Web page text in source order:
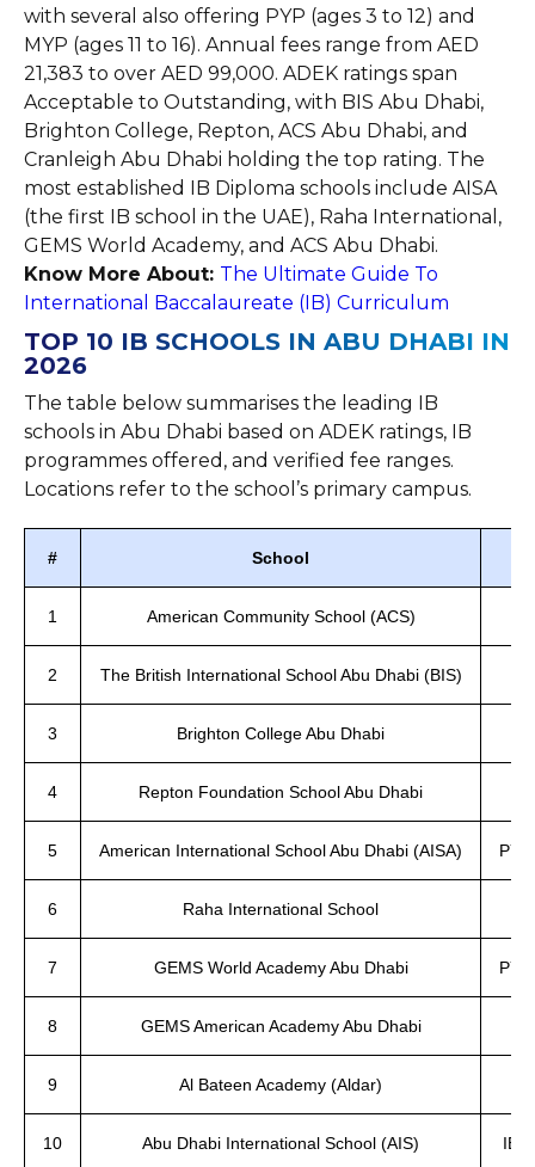
with several also offering PYP (ages 3 to 12) and
MYP (ages 11 to 16). Annual fees range from AED
21,383 to over AED 99,000. ADEK ratings span
Acceptable to Outstanding, with BIS Abu Dhabi,
Brighton College, Repton, ACS Abu Dhabi, and
Cranleigh Abu Dhabi holding the top rating. The
most established IB Diploma schools include AISA
(the first IB school in the UAE), Raha International,
GEMS World Academy, and ACS Abu Dhabi.
Know More About: The Ultimate Guide To
International Baccalaureate (IB) Curriculum
TOP 10 IB SCHOOLS IN ABU DHABI IN
2026
The table below summarises the leading IB
schools in Abu Dhabi based on ADEK ratings, IB
programmes offered, and verified fee ranges.
Locations refer to the school’s primary campus.
# School
1 American Community School (ACS)
2 The British International School Abu Dhabi (BIS)
3 Brighton College Abu Dhabi
4 Repton Foundation School Abu Dhabi
5 American International School Abu Dhabi (AISA)
6 Raha International School
7 GEMS World Academy Abu Dhabi
8 GEMS American Academy Abu Dhabi
9 Al Bateen Academy (Aldar)
10 Abu Dhabi International School (AIS)